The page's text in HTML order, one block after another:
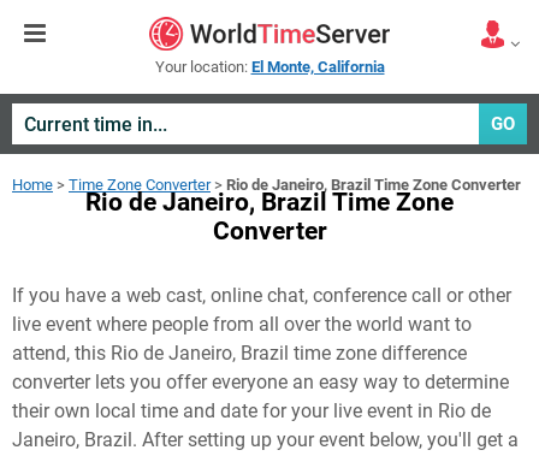
Your location: El Monte, California
GO
Home > Time Zone Converter> Rio de Janeiro, Brazil Time Zone Converter
Rio de Janeiro, Brazil Time Zone
Converter
If you have a web cast, online chat, conference call or other
live event where people from all over the world want to
attend, this Rio de Janeiro, Brazil time zone difference
converter lets you offer everyone an easy way to determine
their own local time and date for your live event in Rio de
Janeiro, Brazil. After setting up your event below, you'll get a